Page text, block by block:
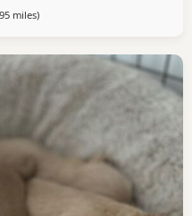
loving
milesaway from Cowes
)